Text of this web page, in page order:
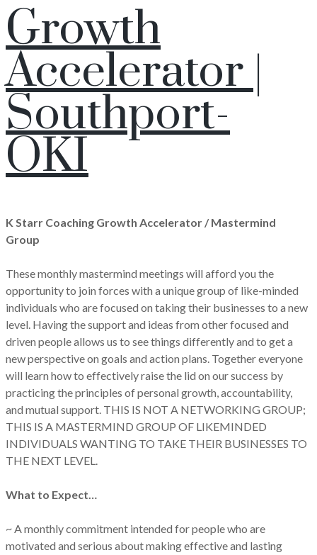
Growth
Accelerator |
Southport-
OKI
K Starr Coaching Growth Accelerator / Mastermind
Group
These monthly mastermind meetings will afford you the
opportunity to join forces with a unique group of like-minded
individuals who are focused on taking their businesses to a new
level. Having the support and ideas from other focused and
driven people allows us to see things differently and to get a
new perspective on goals and action plans. Together everyone
will learn how to effectively raise the lid on our success by
practicing the principles of personal growth, accountability,
and mutual support. THIS IS NOT A NETWORKING GROUP;
THIS IS A MASTERMIND GROUP OF LIKEMINDED
INDIVIDUALS WANTING TO TAKE THEIR BUSINESSES TO
THE NEXT LEVEL.
What to Expect…
~ A monthly commitment intended for people who are
motivated and serious about making effective and lasting